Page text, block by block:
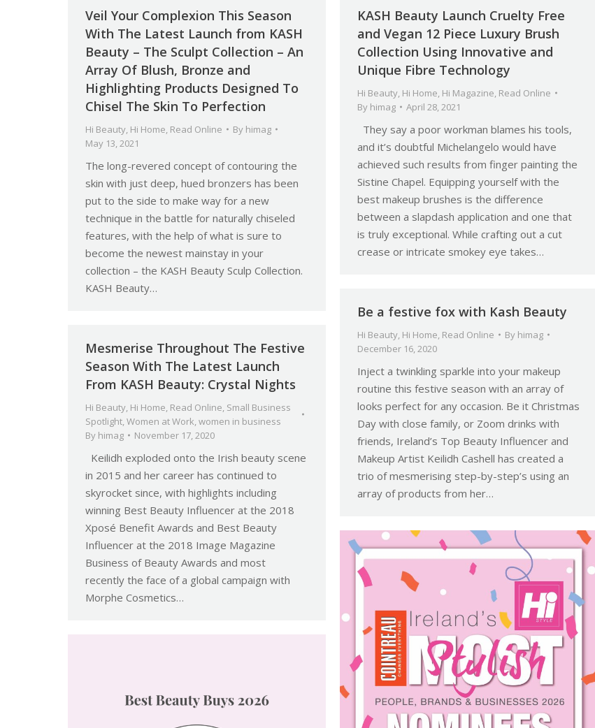
Veil Your Complexion This Season
With The Latest Launch from KASH
Beauty – The Sculpt Collection – An
Array Of Blush, Bronze and
Highlighting Products Designed To
Chisel The Skin To Perfection
Hi Beauty, Hi Home, Read Online By himag
May 13, 2021
The long-revered concept of contouring the
skin with just deep, hued bronzers has been
put to the side to make way for a new
technique in the battle for naturally chiseled
features, with the help of what is sure to
become the newest mainstay in your
collection – the KASH Beauty Sculp Collection.
KASH Beauty…
KASH Beauty Launch Cruelty Free
and Vegan 12 Piece Luxury Brush
Collection Using Innovative and
Unique Fibre Technology
Hi Beauty, Hi Home, Hi Magazine, Read Online
By himag April 28, 2021
They say a poor workman blames his tools,
and it’s doubtful Michelangelo would have
achieved such results from finger painting the
Sistine Chapel. Equipping yourself with the
best makeup brushes is the difference
between a slapdash application and one that
is truly exceptional. While crafting out a cut
crease or intricate smokey eye takes…
Be a festive fox with Kash Beauty
Hi Beauty, Hi Home, Read Online By himag
December 16, 2020
Inject a twinkling sparkle into your makeup
routine this festive season with an array of
looks perfect for any occasion. Be it Christmas
Day with close family, or Zoom drinks with
friends, Ireland’s Top Beauty Influencer and
Makeup Artist Keilidh Cashell has created a
trio of mesmerising step-by-step’s using an
array of products from her…
Mesmerise Throughout The Festive
Season With The Latest Launch
From KASH Beauty: Crystal Nights
Hi Beauty, Hi Home, Read Online, Small Business
Spotlight,Women at Work,women in business
By himag November 17, 2020
Keilidh exploded onto the Irish beauty scene
in 2015 and her career has continued to
skyrocket since, with highlights including
winning Best Beauty Influencer at the 2018
Xposé Benefit Awards and Best Beauty
Influencer at the 2018 Image Magazine
Business of Beauty Awards and most
recently the face of a global campaign with
Morphe Cosmetics…